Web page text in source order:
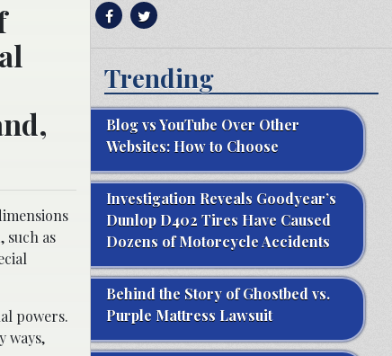
such as
powers.
ways,
Trending
Blog vs YouTube Over Other
Websites: How to Choose
Investigation Reveals Goodyear’s
Dunlop D402 Tires Have Caused
Dozens of Motorcycle Accidents
Behind the Story of Ghostbed vs.
Purple Mattress Lawsuit